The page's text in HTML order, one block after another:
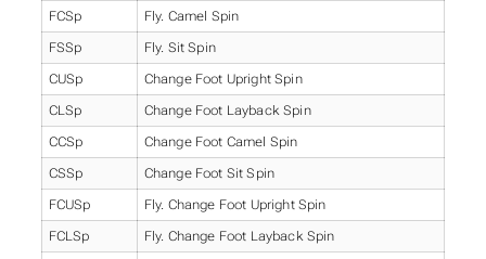
FCSp Fly. Camel Spin
FSSp Fly. Sit Spin
CUSp Change Foot Upright Spin
CLSp Change Foot Layback Spin
CCSp Change Foot Camel Spin
CSSp Change Foot Sit Spin
FCUSp Fly. Change Foot Upright Spin
FCLSp Fly. Change Foot Layback Spin